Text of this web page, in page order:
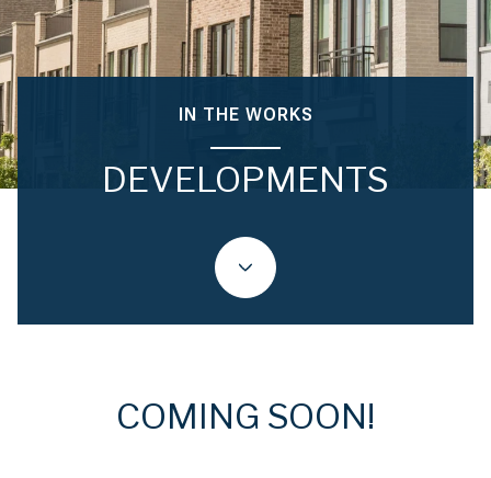
IN THE WORKS
DEVELOPMENTS
COMING SOON!